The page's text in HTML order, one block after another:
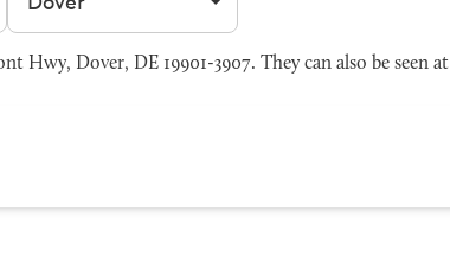
Hwy, Dover, DE 19901-3907. They can also be seen at